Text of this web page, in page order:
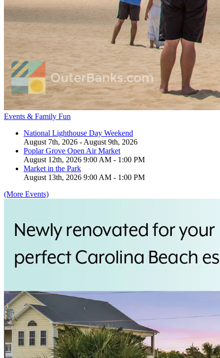
Events & Family Fun
National Lighthouse Day Weekend
August 7th, 2026 - August 9th, 2026
Poplar Grove Open Air Market
August 12th, 2026 9:00 AM - 1:00 PM
Market in the Park
August 13th, 2026 9:00 AM - 1:00 PM
(More Events)